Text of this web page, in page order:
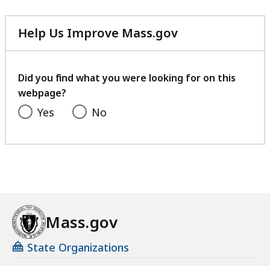
Help Us Improve Mass.gov
with
feedback
Did you find what you were looking for on this
webpage?
Yes No
Mass.gov
State Organizations